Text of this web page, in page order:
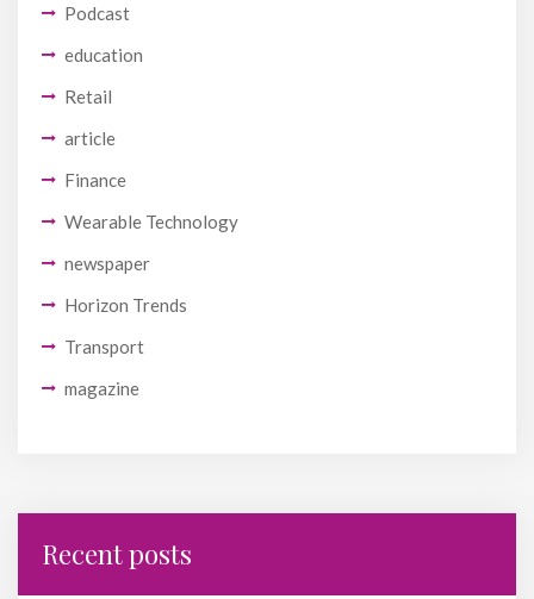
Podcast
education
Retail
article
Finance
Wearable Technology
newspaper
Horizon Trends
Transport
magazine
Recent posts